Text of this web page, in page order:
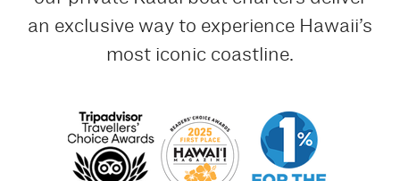
an exclusive way to experience Hawaii’s
most iconic coastline.